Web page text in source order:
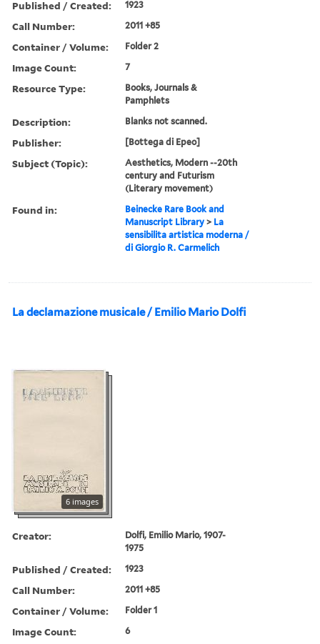
Published / Created: 1923
Call Number: 2011 +85
Container / Volume: Folder 2
Image Count: 7
Resource Type:
Books, Journals &
Pamphlets
Description: Blanks not scanned.
Publisher: [Bottega di Epeo]
Subject (Topic):
Aesthetics, Modern --20th
century and Futurism
(Literary movement)
Found in:
Beinecke Rare Book and
Manuscript Library > La
sensibilita artistica moderna /
di Giorgio R. Carmelich
La declamazione musicale / Emilio Mario Dolfi
6 images
Creator:
Dolfi, Emilio Mario, 1907-
1975
Published / Created: 1923
Call Number: 2011 +85
Container / Volume: Folder 1
Image Count: 6